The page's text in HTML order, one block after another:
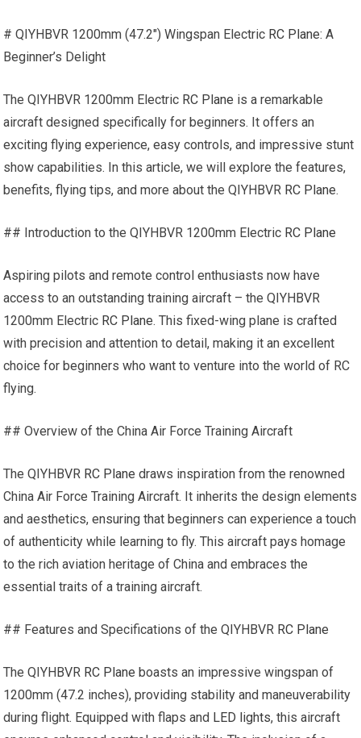
# QIYHBVR 1200mm (47.2″) Wingspan Electric RC Plane: A
Beginner’s Delight
The QIYHBVR 1200mm Electric RC Plane is a remarkable
aircraft designed specifically for beginners. It offers an
exciting flying experience, easy controls, and impressive stunt
show capabilities. In this article, we will explore the features,
benefits, flying tips, and more about the QIYHBVR RC Plane.
## Introduction to the QIYHBVR 1200mm Electric RC Plane
Aspiring pilots and remote control enthusiasts now have
access to an outstanding training aircraft – the QIYHBVR
1200mm Electric RC Plane. This fixed-wing plane is crafted
with precision and attention to detail, making it an excellent
choice for beginners who want to venture into the world of RC
flying.
## Overview of the China Air Force Training Aircraft
The QIYHBVR RC Plane draws inspiration from the renowned
China Air Force Training Aircraft. It inherits the design elements
and aesthetics, ensuring that beginners can experience a touch
of authenticity while learning to fly. This aircraft pays homage
to the rich aviation heritage of China and embraces the
essential traits of a training aircraft.
## Features and Specifications of the QIYHBVR RC Plane
The QIYHBVR RC Plane boasts an impressive wingspan of
1200mm (47.2 inches), providing stability and maneuverability
during flight. Equipped with flaps and LED lights, this aircraft